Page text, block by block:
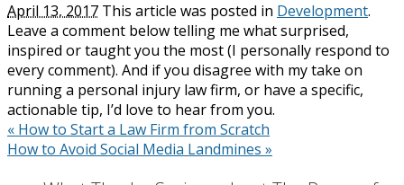
April 13, 2017 This article was posted in Development.
Leave a comment below telling me what surprised,
inspired or taught you the most (I personally respond to
every comment). And if you disagree with my take on
running a personal injury law firm, or have a specific,
actionable tip, I’d love to hear from you.
« How to Start a Law Firm from Scratch
How to Avoid Social Media Landmines »